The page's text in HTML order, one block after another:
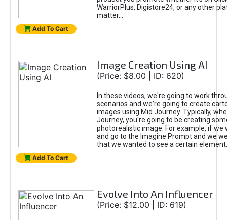
WarriorPlus, Digistore24, or any other
matter...
Add To Cart
Image Creation Using AI
(Price: $8.00 | ID: 620)
In these videos, we're going to work
scenarios and we're going to create
images using Mid Journey. Typically,
Journey, you're going to be creating
photorealistic image. For example, if we
and go to the Imagine Prompt and we
that we wanted to see a certain element.
Add To Cart
Evolve Into An Influencer
(Price: $12.00 | ID: 619)